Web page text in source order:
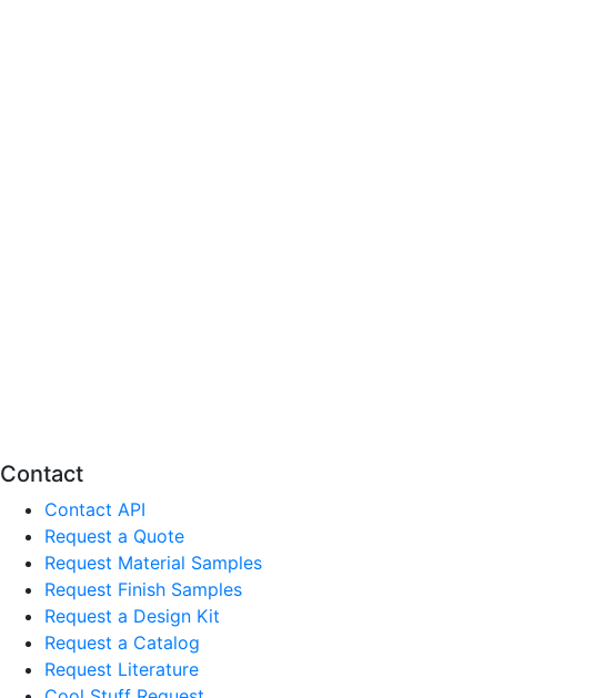
Contact
Contact API
Request a Quote
Request Material Samples
Request Finish Samples
Request a Design Kit
Request a Catalog
Request Literature